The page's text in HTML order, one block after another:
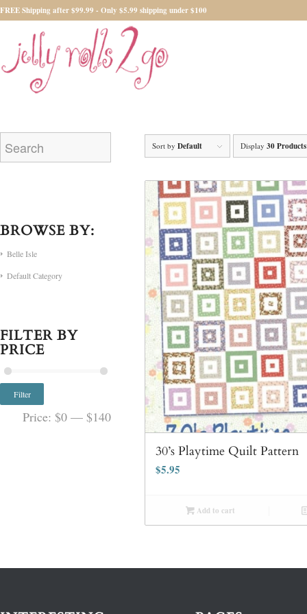
FREE Shipping after $99.99 - Only $5.99 shipping under $100
Sort byDefault Display30
30’s Playtime Quilt Pattern
$5.95
Add to cart
BROWSE BY:
Belle Isle
Default Category
FILTER BY
PRICE
Filter
Price:$0 —$140